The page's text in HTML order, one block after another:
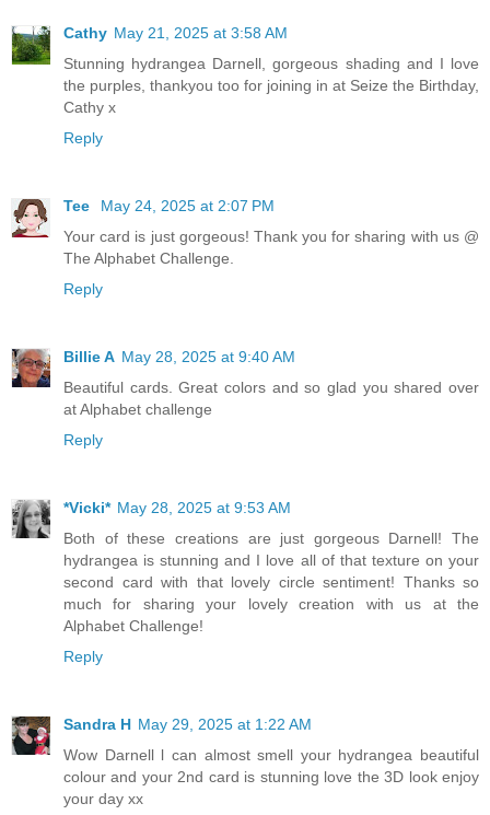
Cathy May 21, 2025 at 3:58 AM
Stunning hydrangea Darnell, gorgeous shading and I love
the purples, thankyou too for joining in at Seize the Birthday,
Cathy x
Reply
Tee
May 24, 2025 at 2:07 PM
Your card is just gorgeous! Thank you for sharing with us @
The Alphabet Challenge.
Reply
Billie A May 28, 2025 at 9:40 AM
Beautiful cards. Great colors and so glad you shared over
at Alphabet challenge
Reply
*Vicki* May 28, 2025 at 9:53 AM
Both of these creations are just gorgeous Darnell! The
hydrangea is stunning and I love all of that texture on your
second card with that lovely circle sentiment! Thanks so
much for sharing your lovely creation with us at the
Alphabet Challenge!
Reply
Sandra H May 29, 2025 at 1:22 AM
Wow Darnell l can almost smell your hydrangea beautiful
colour and your 2nd card is stunning love the 3D look enjoy
your day xx